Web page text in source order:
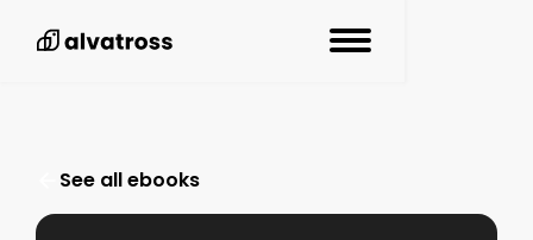
See all resources
See all ebooks